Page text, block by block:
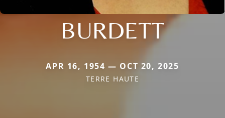
BURDETT
APR 16, 1954 — OCT 20, 2025
TERRE HAUTE